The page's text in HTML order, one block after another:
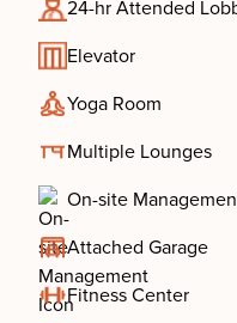
24-hr Attended
Elevator
Yoga Room
Multiple Lounges
On-site
Attached Garage
Fitness Center